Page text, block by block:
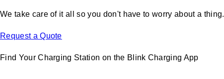
We take care of it all so you don't have to worry about a thing.
Request a Quote
Find Your Charging Station on the Blink Charging App